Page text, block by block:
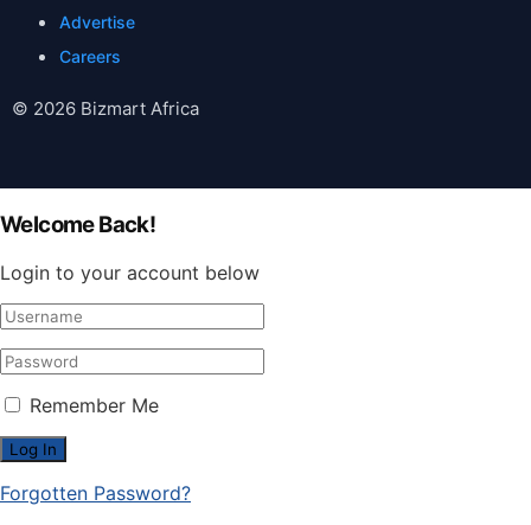
Advertise
Careers
© 2026 Bizmart Africa
Welcome Back!
Login to your account below
Remember Me
Forgotten Password?